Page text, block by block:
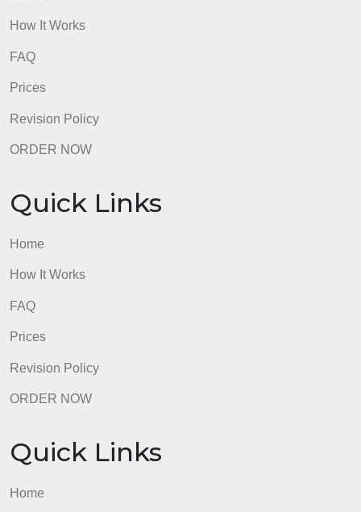
Quick Links
Prices
Revision Policy
ORDER NOW
Quick Links
FAQ